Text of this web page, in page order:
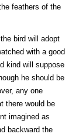
feathers of the
bird will adopt
with a good
kind will suppose
he should be
any one
there would be
imagined as
backward the